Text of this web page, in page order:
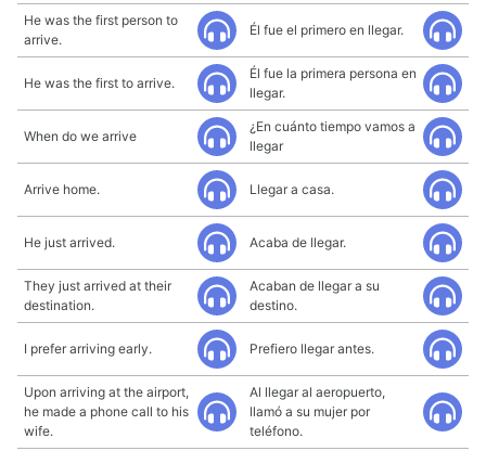
He was the first person to
arrive.
Él fue el primero en llegar.
He was the first to arrive.
Él fue la primera persona en
llegar.
When do we arrive
¿En cuánto tiempo vamos a
llegar
Arrive home. Llegar a casa.
He just arrived. Acaba de llegar.
They just arrived at their
destination.
Acaban de llegar a su
destino.
I prefer arriving early. Prefiero llegar antes.
Upon arriving at the airport,
he made a phone call to his
wife.
Al llegar al aeropuerto,
llamó a su mujer por
teléfono.